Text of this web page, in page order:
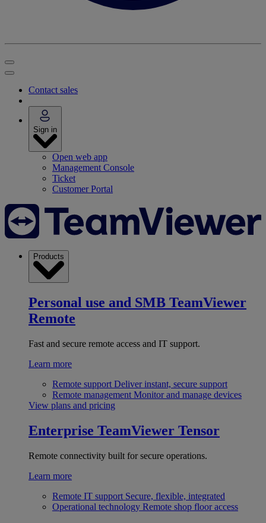
Contact sales
Sign in
Open web app
Management Console
Ticket
Customer Portal
Products
Personal use and SMB TeamViewer
Remote
Fast and secure remote access and IT support.
Learn more
Remote support Deliver instant, secure support
Remote management Monitor and manage devices
View plans and pricing
Enterprise TeamViewer Tensor
Remote connectivity built for secure operations.
Learn more
Remote IT support Secure, flexible, integrated
Operational technology Remote shop floor access